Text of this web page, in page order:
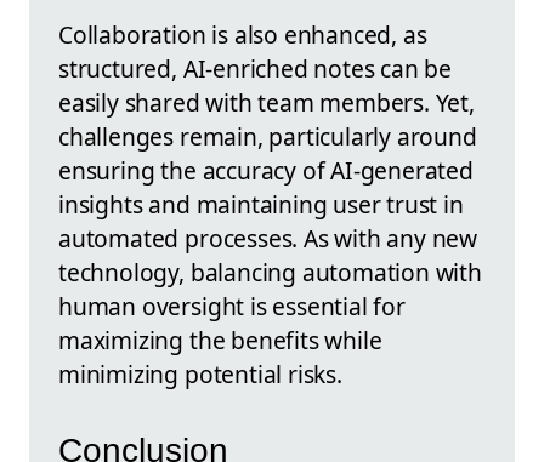
Collaboration is also enhanced, as
structured, AI-enriched notes can be
easily shared with team members. Yet,
challenges remain, particularly around
ensuring the accuracy of AI-generated
insights and maintaining user trust in
automated processes. As with any new
technology, balancing automation with
human oversight is essential for
maximizing the benefits while
minimizing potential risks.
Conclusion